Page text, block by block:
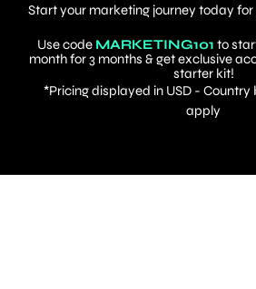
Start your marketing journey today for
Use code MARKETING101 to
month for 3 months & get exclusive
starter kit!
*Pricing displayed in USD -
apply